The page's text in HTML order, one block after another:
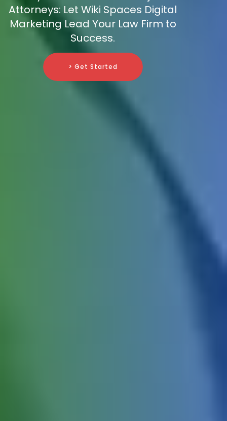
Attorneys: Let Wiki Spaces Digital
Marketing Lead Your Law Firm to
Success.
> Get Started